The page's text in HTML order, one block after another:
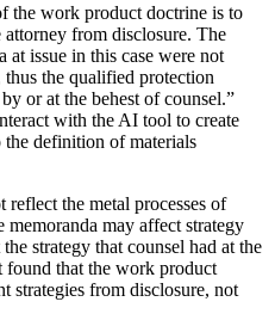
the work product doctrine is to
attorney from disclosure. The
at issue in this case were not
thus the qualified protection
or at the behest of counsel.”
with the AI tool to create
definition of materials
the metal processes of
may affect strategy
strategy that counsel had at the
found that the work product
strategies from disclosure, not